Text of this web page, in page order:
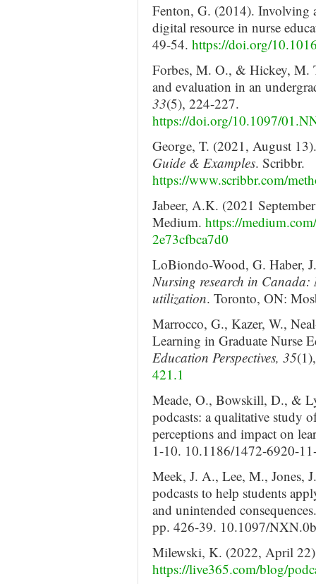
Fenton, G. (2014). Involving
digital resource in nurse
49-54. https://doi.org/
Forbes, M. O., & Hickey, M.
and evaluation in an
33(5), 224-227.
https://doi.org/10.1097/
George, T. (2021, August
Guide & Examples. Scribbr.
https://www.scribbr.com/
Jabeer, A.K. (2021
Medium. https://
2e73cfbca7d0
LoBiondo-Wood, G. Haber,
Nursing research in
utilization. Toronto, ON:
Marrocco, G., Kazer, W.,
Learning in Graduate Nurse
Education Perspectives, 35
421.1
Meade, O., Bowskill, D., &
podcasts: a qualitative study
perceptions and impact on
1-10. 10.1186/1472-6920-
Meek, J. A., Lee, M., Jones,
podcasts to help students
and unintended
pp. 426-39. 10.1097/
Milewski, K. (2022, April
https://live365.com/blog/